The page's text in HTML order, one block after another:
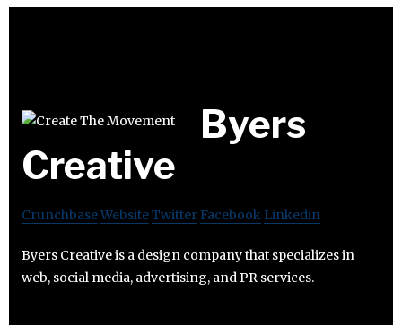
Byers
Creative
CrunchbaseWebsiteTwitter Facebook Linkedin
Byers Creative is a design company that specializes in
web, social media, advertising, and PR services.